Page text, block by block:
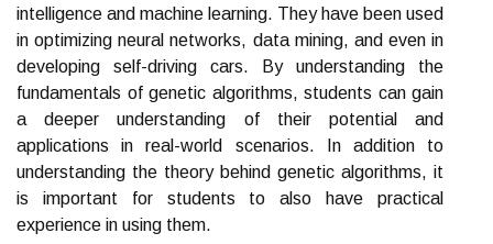
intelligence and machine learning. They have been used
in optimizing neural networks, data mining, and even in
developing self-driving cars. By understanding the
fundamentals of genetic algorithms, students can gain
a deeper understanding of their potential and
applications in real-world scenarios. In addition to
understanding the theory behind genetic algorithms, it
is important for students to also have practical
experience in using them.